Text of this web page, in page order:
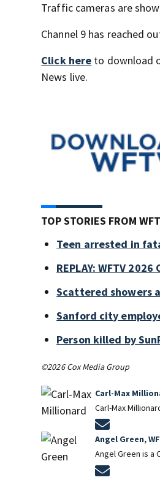
Traffic cameras are
Channel 9 has reached
Click here to download
News live.
TOP STORIES FROM
Teen arrested in
REPLAY: WFTV
Scattered showers
Sanford city
Person killed by
©2026 Cox Media Group
Carl-Max
Carl-Max
Angel Green,
Angel Green is a